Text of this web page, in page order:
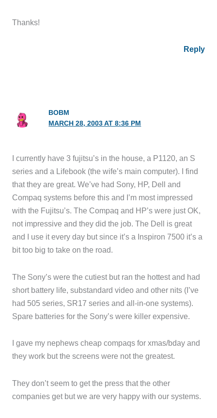
Thanks!
Reply
BOBM
MARCH 28, 2003 AT 8:36 PM
I currently have 3 fujitsu’s in the house, a P1120, an S
series and a Lifebook (the wife’s main computer). I find
that they are great. We’ve had Sony, HP, Dell and
Compaq systems before this and I’m most impressed
with the Fujitsu’s. The Compaq and HP’s were just OK,
not impressive and they did the job. The Dell is great
and I use it every day but since it’s a Inspiron 7500 it’s a
bit too big to take on the road.
The Sony’s were the cutiest but ran the hottest and had
short battery life, substandard video and other nits (I’ve
had 505 series, SR17 series and all-in-one systems).
Spare batteries for the Sony’s were killer expensive.
I gave my nephews cheap compaqs for xmas/bday and
they work but the screens were not the greatest.
They don’t seem to get the press that the other
companies get but we are very happy with our systems.